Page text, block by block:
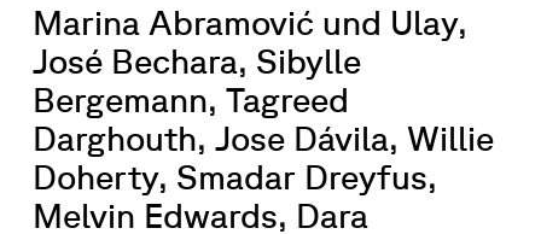
Marina Abramović und Ulay,
José Bechara, Sibylle
Bergemann, Tagreed
Darghouth, Jose Dávila, Willie
Doherty, Smadar Dreyfus,
Melvin Edwards, Dara